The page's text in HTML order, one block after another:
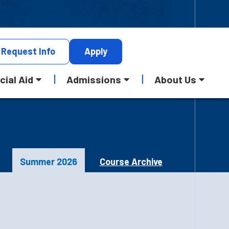
Request Info Apply
Aid Admissions About Us
Summer 2026 Course Archive